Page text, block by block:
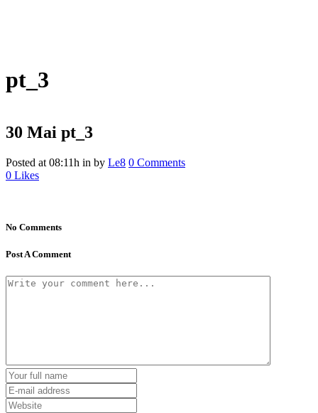
pt_3
30 Mai pt_3
Posted at 08:11h in by Le8 0 Comments
0 Likes
No Comments
Post A Comment